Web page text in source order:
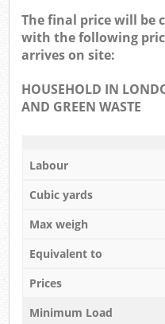
The final price will be
with the following
arrives on site:
HOUSEHOLD IN
AND GREEN WASTE
Labour
Cubic yards
Max weigh
Equivalent to
Prices
Minimum Load